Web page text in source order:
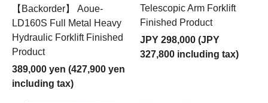
【Backorder】 Aoue-
LD160S Full Metal Heavy
Hydraulic Forklift Finished
Product
389,000 yen (427,900 yen
including tax)
Telescopic Arm Forklift
Finished Product
JPY 298,000 (JPY
327,800 including tax)